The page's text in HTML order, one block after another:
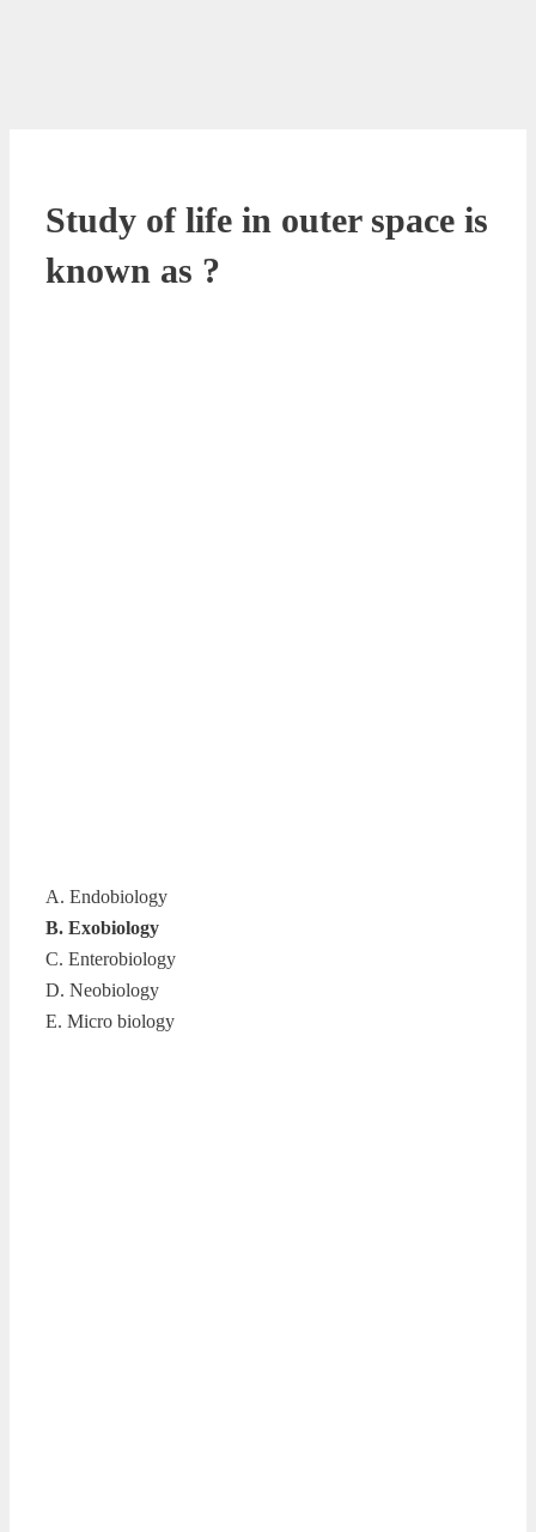
Study of life in outer space is
known as ?
A. Endobiology
B. Exobiology
C. Enterobiology
D. Neobiology
E. Micro biology